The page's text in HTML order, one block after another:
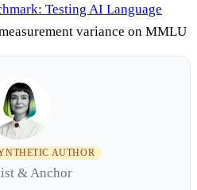
Testing AI Language
variance on MMLU
AUTHOR
& Anchor